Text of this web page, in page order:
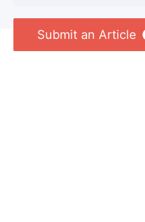
Submit an Article